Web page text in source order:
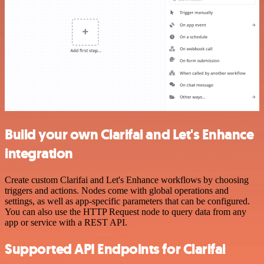
Build your own Clarifai and Let's Enhance
integration
Create custom Clarifai and Let's Enhance workflows by choosing
triggers and actions. Nodes come with global operations and
settings, as well as app-specific parameters that can be configured.
You can also use the HTTP Request node to query data from any
app or service with a REST API.
Supported API Endpoints for Clarifai